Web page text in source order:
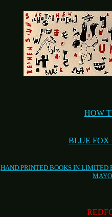
HOW
BLUE FOX
HAND PRINTED BOOKS IN LIMITED
MAYO